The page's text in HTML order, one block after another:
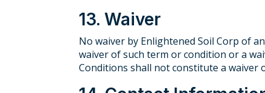
13. Waiver
No waiver by Enlightened Soil Corp of
waiver of such term or condition or a
Conditions shall not constitute a waiver